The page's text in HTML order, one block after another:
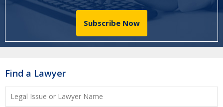
Subscribe Now
Find a Lawyer